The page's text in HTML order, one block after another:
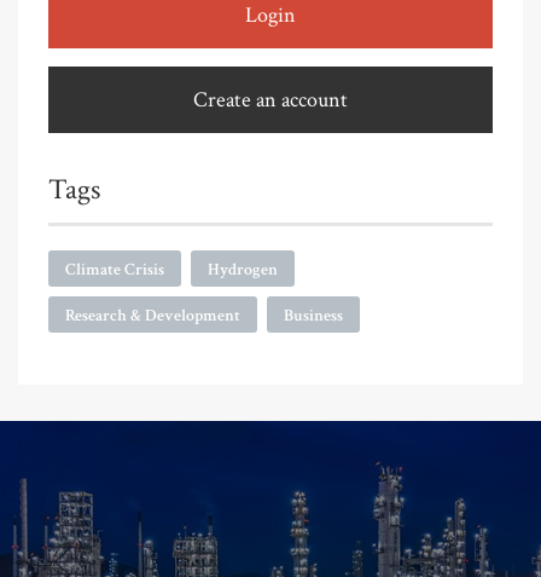
Login
Create an account
Tags
Climate Crisis Hydrogen
Research & Development Business